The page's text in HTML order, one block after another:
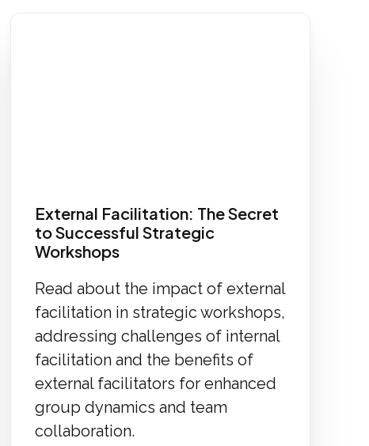
External Facilitation: The Secret
to Successful Strategic
Workshops
Read about the impact of external
facilitation in strategic workshops,
addressing challenges of internal
facilitation and the benefits of
external facilitators for enhanced
group dynamics and team
collaboration.